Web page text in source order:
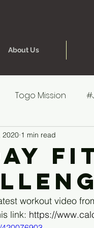
About Us
Togo Mission
Dare for Parents
Preteen Experience
Younger
2020 1 min read
workout video
link: https://